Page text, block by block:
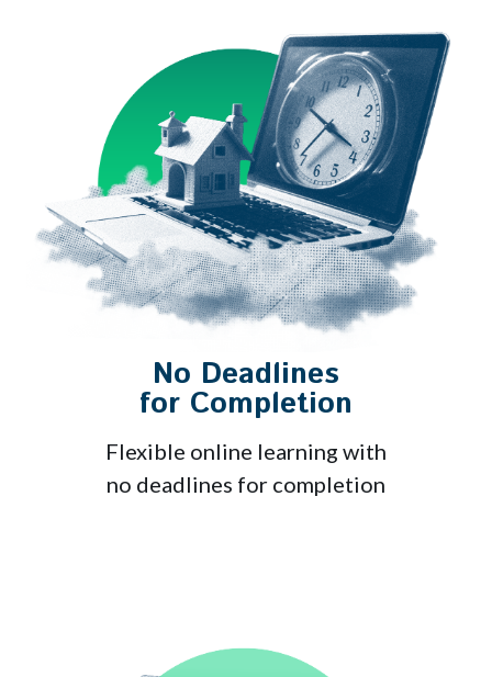
No Deadlines
for Completion
Flexible online learning with
no deadlines for completion